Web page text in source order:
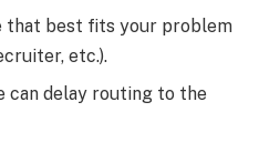
that best fits your problem
etc.).
can delay routing to the